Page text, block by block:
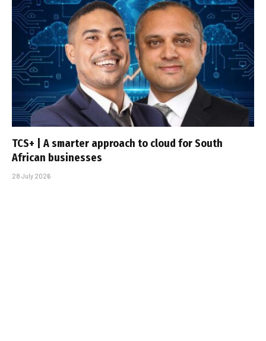
TCS+ | A smarter approach to cloud for South
African businesses
28 July 2026